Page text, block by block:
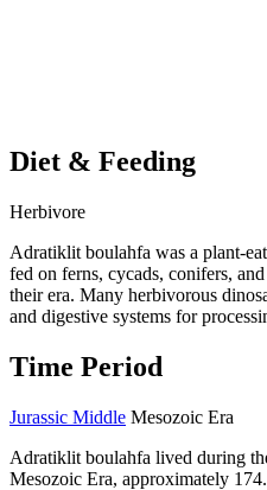
Diet & Feeding
Herbivore
Adratiklit boulahfa was a plant-
fed on ferns, cycads, conifers,
their era. Many herbivorous
and digestive systems for
Time Period
Jurassic Middle Mesozoic Era
Adratiklit boulahfa lived during
Mesozoic Era, approximately